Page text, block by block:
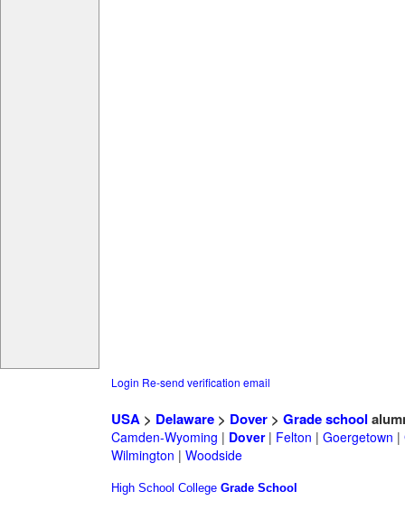
Login Re-send verification email
USA> Delaware> Dover> Grade school
Camden-Wyoming | Dover| Felton | Goergetown |
Wilmington | Woodside
High School College Grade School